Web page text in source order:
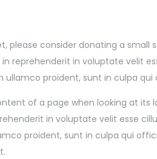
please consider donating a
reprehenderit in voluptate velit
proident, sunt in culpa
of a page when looking at
in voluptate velit esse
proident, sunt in culpa qui